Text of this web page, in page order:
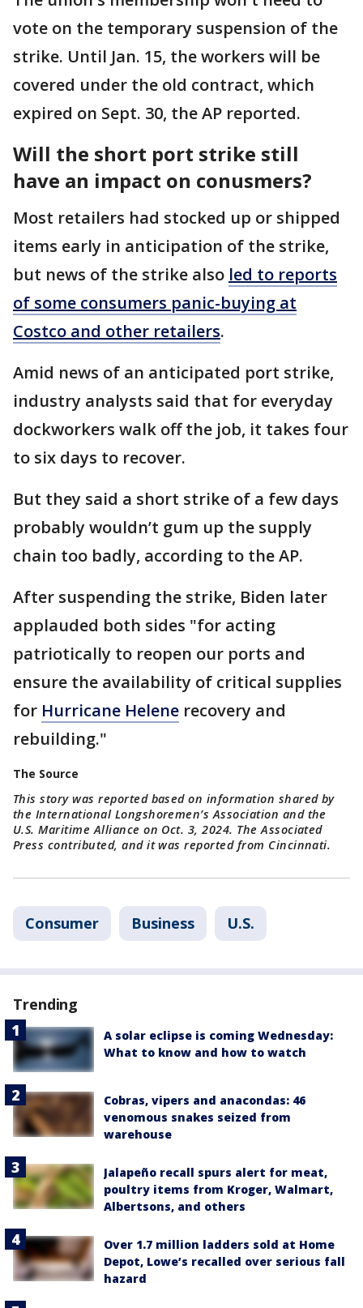
vote on the temporary suspension of the
strike. Until Jan. 15, the workers will be
covered under the old contract, which
expired on Sept. 30, the AP reported.
Will the short port strike still
have an impact on conusmers?
Most retailers had stocked up or shipped
items early in anticipation of the strike,
but news of the strike also led to reports
of some consumers panic-buying at
Costco and other retailers.
Amid news of an anticipated port strike,
industry analysts said that for everyday
dockworkers walk off the job, it takes four
to six days to recover.
But they said a short strike of a few days
probably wouldn’t gum up the supply
chain too badly, according to the AP.
After suspending the strike, Biden later
applauded both sides "for acting
patriotically to reopen our ports and
ensure the availability of critical supplies
for Hurricane Helene recovery and
rebuilding."
The Source
This story was reported based on information shared by
the International Longshoremen’s Association and the
U.S. Maritime Alliance on Oct. 3, 2024. The Associated
Press contributed, and it was reported from Cincinnati.
Consumer Business U.S.
Trending
A solar eclipse is coming Wednesday:
What to know and how to watch
Cobras, vipers and anacondas: 46
venomous snakes seized from
warehouse
Jalapeño recall spurs alert for meat,
poultry items from Kroger, Walmart,
Albertsons, and others
Over 1.7 million ladders sold at Home
Depot, Lowe’s recalled over serious fall
hazard